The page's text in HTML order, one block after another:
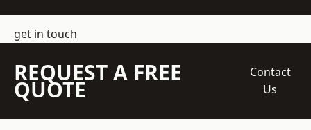
get in touch
REQUEST A FREE
QUOTE
Contact
Us